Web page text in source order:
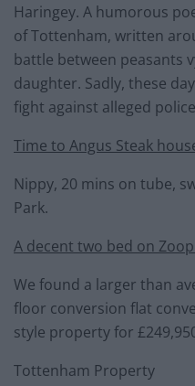
Haringey. A humorous
of Tottenham, written
battle between peasants
daughter. Sadly, these
fight against alleged
Time to Angus Steak
Nippy, 20 mins on tube,
Park.
A decent two bed on
We found a larger than
floor conversion flat
style property for
Tottenham Property